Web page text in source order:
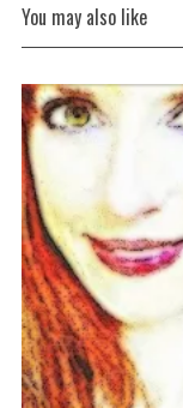
You may also like